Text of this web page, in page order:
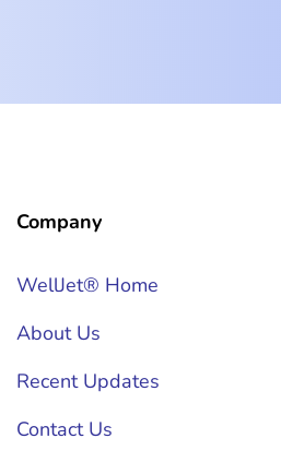
Company
WellJet® Home
About Us
Recent Updates
Contact Us